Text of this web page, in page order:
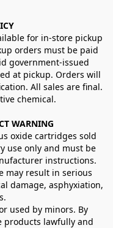
for in-store pickup
orders must be paid
government-issued
at pickup. Orders will
All sales are final.
chemical.
WARNING
oxide cartridges sold
use only and must be
instructions.
may result in serious
damage, asphyxiation,
used by minors. By
products lawfully and